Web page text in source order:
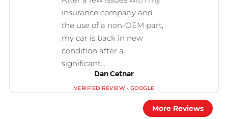
Dan Cetnar
More Reviews